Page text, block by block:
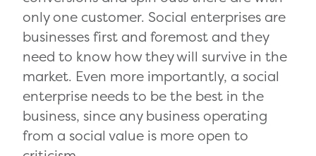
only one customer. Social enterprises are
businesses first and foremost and they
need to know how they will survive in the
market. Even more importantly, a social
enterprise needs to be the best in the
business, since any business operating
from a social value is more open to